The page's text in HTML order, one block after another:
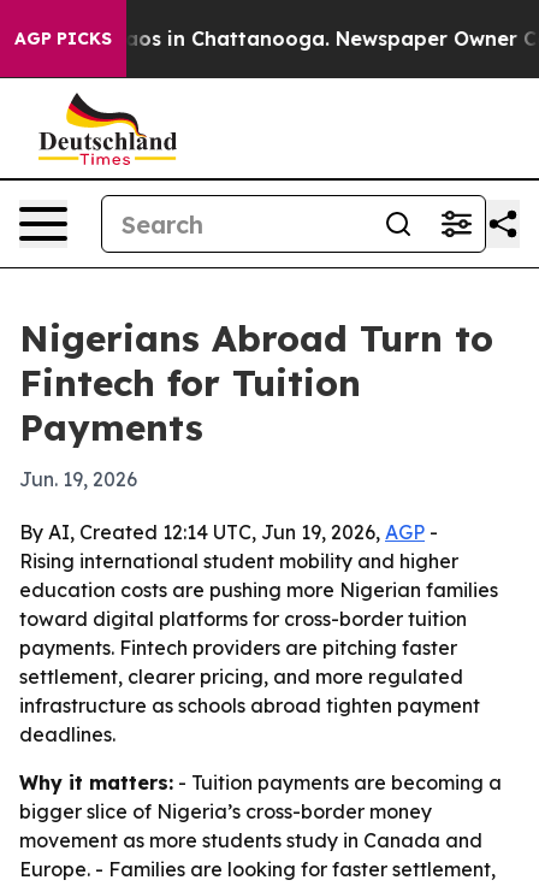
AGP PICKSChaos in Chattanooga. Newspaper Owner
Nigerians Abroad Turn to
Fintech for Tuition
Payments
Jun. 19, 2026
By AI, Created 12:14 UTC, Jun 19, 2026, AGP -
Rising international student mobility and higher
education costs are pushing more Nigerian families
toward digital platforms for cross-border tuition
payments. Fintech providers are pitching faster
settlement, clearer pricing, and more regulated
infrastructure as schools abroad tighten payment
deadlines.
Why it matters: - Tuition payments are becoming a
bigger slice of Nigeria’s cross-border money
movement as more students study in Canada and
Europe. - Families are looking for faster settlement,